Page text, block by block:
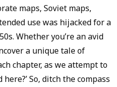
maps, Soviet maps,
use was hijacked for a
Whether you’re an avid
a unique tale of
chapter, as we attempt to
So, ditch the compass